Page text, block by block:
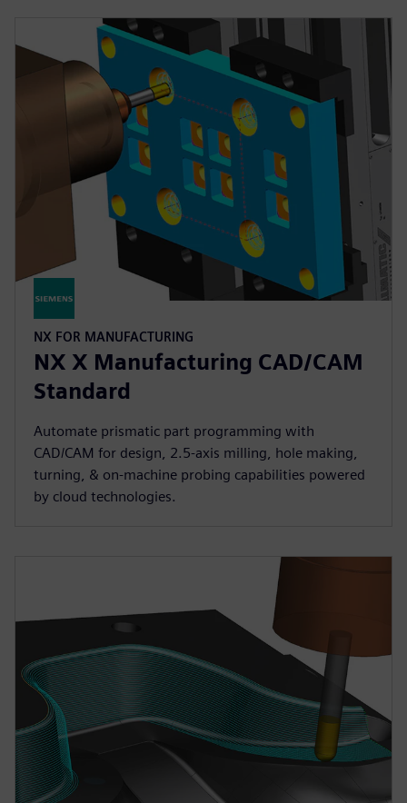
NX FOR MANUFACTURING
NX X Manufacturing CAD/CAM
Standard
Automate prismatic part programming with
CAD/CAM for design, 2.5-axis milling, hole making,
turning, & on-machine probing capabilities powered
by cloud technologies.